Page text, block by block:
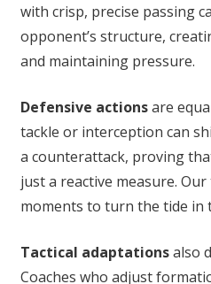
with crisp, precise passing
opponent’s structure,
and maintaining pressure.
Defensive actionsare
tackle or interception can
a counterattack, proving
just a reactive measure.
moments to turn the tide in
Tactical adaptationsalso
Coaches who adjust